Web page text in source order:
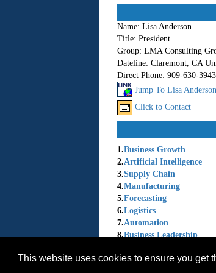
This website uses cookies to ensure you get
Name: Lisa Anderson
Title: President
Group: LMA Consulting
Dateline: Claremont, CA
Direct Phone: 909-630-3943
Jump To Lisa
Click to Contact
1.Business Growth
2.Artificial Intelligence
3.Supply Chain
4.Manufacturing
5.Forecasting
6.Logistics
7.Automation
8.Business Leadership